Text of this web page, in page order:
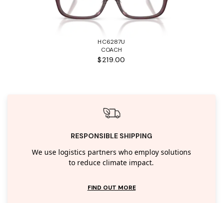
HC6287U
COACH
$219.00
RESPONSIBLE SHIPPING
We use logistics partners who employ solutions
to reduce climate impact.
FIND OUT MORE